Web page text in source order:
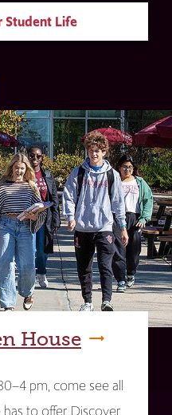
Student Life
House
pm, come see all
to offer. Discover